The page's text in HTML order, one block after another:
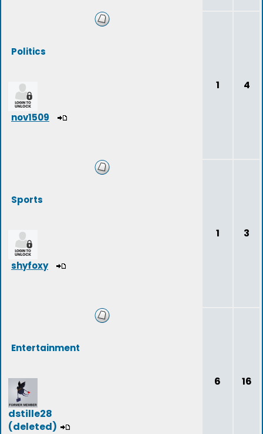
Politics
nov1509
1 4
Sports
shyfoxy
1 3
Entertainment
dstille28
(deleted)
6 16